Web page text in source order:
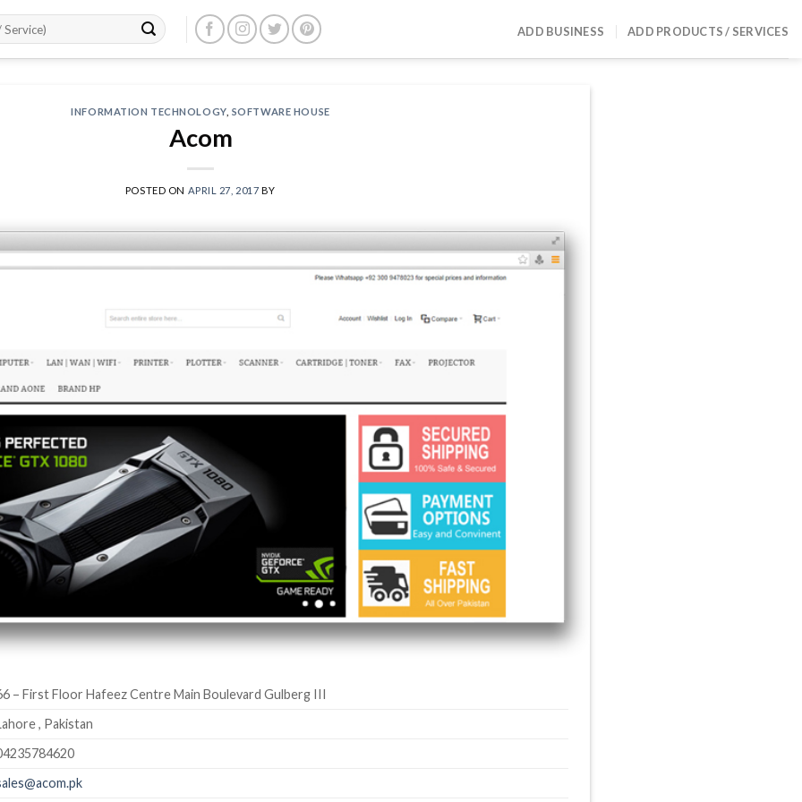
ADD BUSINESS ADD PRODUCTS / SERVICES
INFORMATION TECHNOLOGY, SOFTWARE HOUSE
Acom
POSTED ON APRIL 27, 2017 BY
– First Floor Hafeez Centre Main Boulevard Gulberg III
, Pakistan